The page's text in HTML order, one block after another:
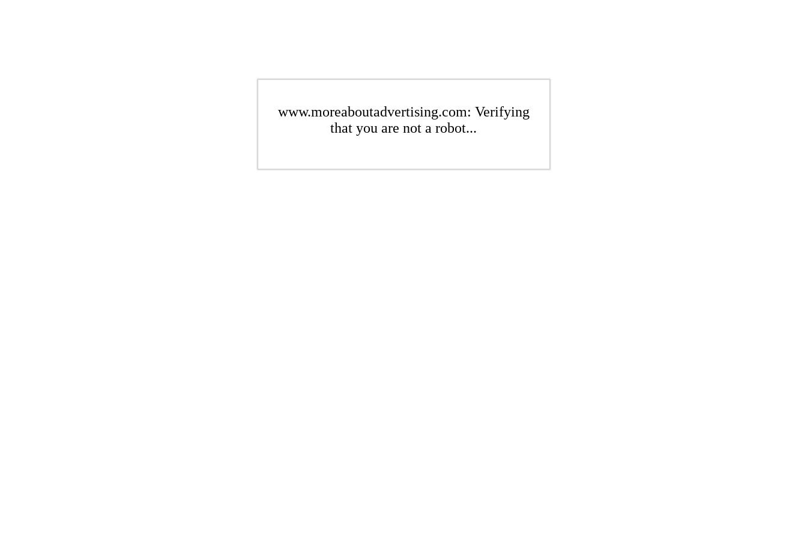
www.moreaboutadvertising.com: Verifying
that you are not a robot...